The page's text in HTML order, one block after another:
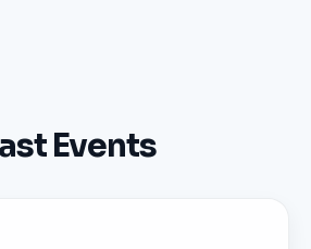
Events